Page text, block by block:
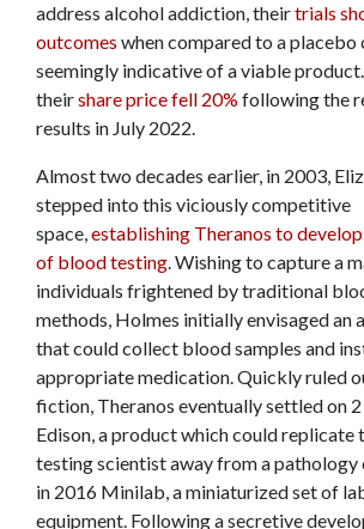
address alcohol addiction, theirtrials
outcomes when compared to a
seemingly indicative of a viable
theirshare price fell 20% following the
results in July 2022.
Almost two decades earlier, in 2003,
stepped into this viciously competitive
space,establishing Theranos to
of blood testing. Wishing to capture a
individuals frightened by traditional
methods, Holmes initially envisaged an
that could collect blood samples and
appropriate medication. Quickly ruled
fiction, Theranos eventually settled on
Edison, a product which could replicate
testing scientist away from a pathology
in 2016 Minilab, a miniaturized set of
equipment. Following a secretive